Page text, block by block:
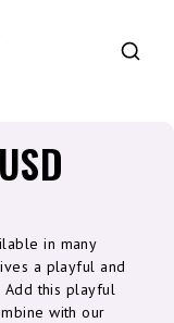
in many
a playful and
this playful
with our